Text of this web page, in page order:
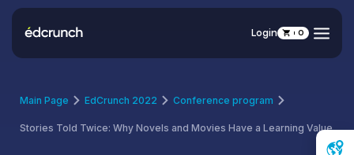
Login 0
Main Page EdCrunch 2022 Conference program
Stories Told Twice: Why Novels and Movies Have a Learning Value